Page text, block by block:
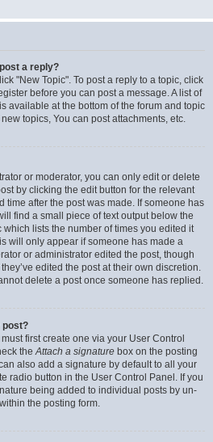
a reply?
"New Topic". To post a reply to a topic, click
before you can post a message. A list of
available at the bottom of the forum and topic
topics, You can post attachments, etc.
or moderator, you can only edit or delete
by clicking the edit button for the relevant
time after the post was made. If someone has
find a small piece of text output below the
lists the number of times you edited it
will only appear if someone has made a
or administrator edited the post, though
edited the post at their own discretion.
delete a post once someone has replied.
post?
first create one via your User Control
theAttach a signature box on the posting
also add a signature by default to all your
radio button in the User Control Panel. If you
being added to individual posts by un-
the posting form.